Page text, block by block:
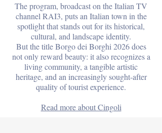
The program, broadcast on the Italian TV
channel RAI3, puts an Italian town in the
spotlight that stands out for its historical,
cultural, and landscape identity.
But the title Borgo dei Borghi 2026 does
not only reward beauty: it also recognizes a
living community, a tangible artistic
heritage, and an increasingly sought-after
quality of tourist experience.
Read more about Cingoli